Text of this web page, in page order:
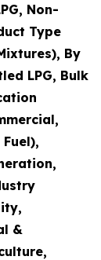
Non-
Type
By
LPG, Bulk
&